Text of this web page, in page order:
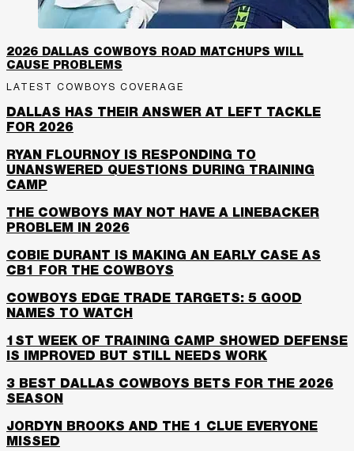
2026 DALLAS COWBOYS ROAD MATCHUPS WILL
CAUSE PROBLEMS
LATEST COWBOYS COVERAGE
DALLAS HAS THEIR ANSWER AT LEFT TACKLE
FOR 2026
RYAN FLOURNOY IS RESPONDING TO
UNANSWERED QUESTIONS DURING TRAINING
CAMP
THE COWBOYS MAY NOT HAVE A LINEBACKER
PROBLEM IN 2026
COBIE DURANT IS MAKING AN EARLY CASE AS
CB1 FOR THE COWBOYS
COWBOYS EDGE TRADE TARGETS: 5 GOOD
NAMES TO WATCH
1ST WEEK OF TRAINING CAMP SHOWED DEFENSE
IS IMPROVED BUT STILL NEEDS WORK
3 BEST DALLAS COWBOYS BETS FOR THE 2026
SEASON
JORDYN BROOKS AND THE 1 CLUE EVERYONE
MISSED